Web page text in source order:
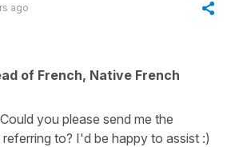
ago
of French, Native French
you please send me the
to? I'd be happy to assist :)